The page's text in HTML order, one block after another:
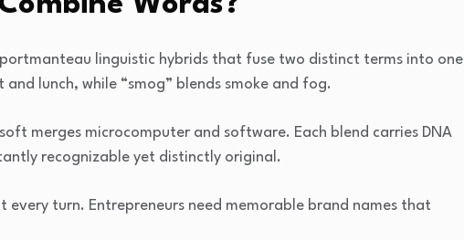
linguistic hybrids that fuse two distinct terms into one
lunch, while “smog” blends smoke and fog.
merges microcomputer and software. Each blend carries DNA
recognizable yet distinctly original.
turn. Entrepreneurs need memorable brand names that